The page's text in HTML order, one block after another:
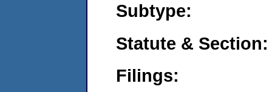
Subtype:
Statute &
Filings: